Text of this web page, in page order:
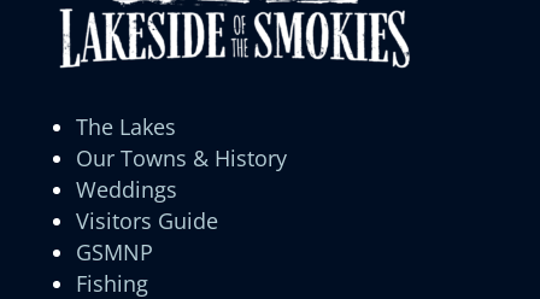
The Lakes
Our Towns & History
Weddings
Visitors Guide
GSMNP
Fishing